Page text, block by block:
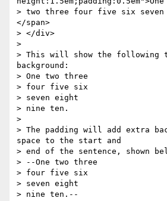
> two three four five six
</span>
> </div>
>
> This will show the following
background:
> One two three
> four five six
> seven eight
> nine ten.
>
> The padding will add extra
space to the start and
> end of the sentence, shown
> --One two three
> four five six
> seven eight
> nine ten.--